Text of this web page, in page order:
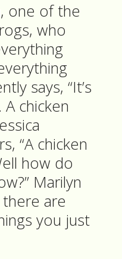
one of the
who
says, “It’s
chicken
“A chicken
how do
Marilyn
are
you just